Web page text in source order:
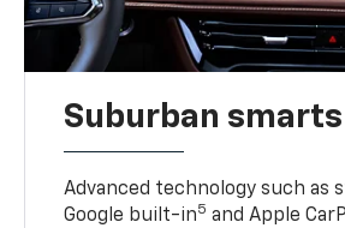
Suburban smarts
Advanced technology such as
Google built-in5 and Apple